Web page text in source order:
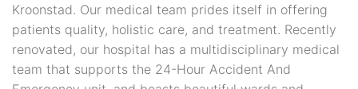
Kroonstad. Our medical team prides itself in offering
patients quality, holistic care, and treatment. Recently
renovated, our hospital has a multidisciplinary medical
team that supports the 24-Hour Accident And